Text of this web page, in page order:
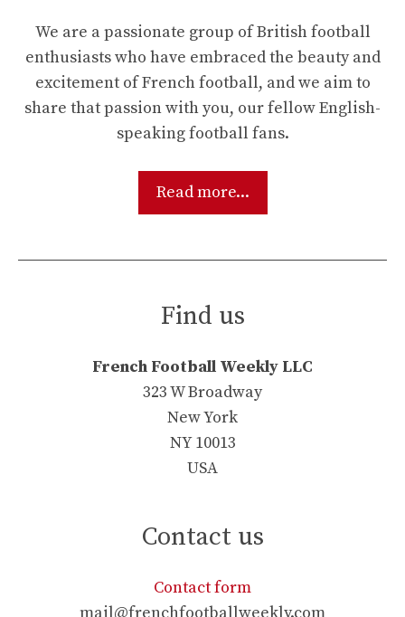
We are a passionate group of British football
enthusiasts who have embraced the beauty and
excitement of French football, and we aim to
share that passion with you, our fellow English-
speaking football fans.
Read more...
Find us
French Football Weekly LLC
323 W Broadway
New York
NY 10013
USA
Contact us
Contact form
mail@frenchfootballweekly.com